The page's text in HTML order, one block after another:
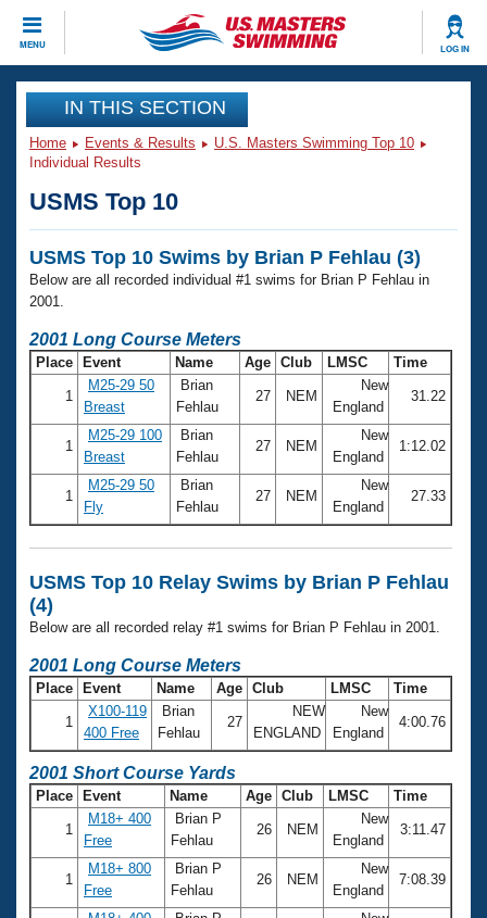
MENU LOG IN
CLOSE
Training
Workout Library
Articles And Videos
Swimming 101
Swimming Guides
Video Stroke Analysis
Club Finder
Workout Tracking
SWIMMER Magazine
Events
Calendar Of Events
Virtual And Fitness Events
2026 Summer Nationals
National Championships
Results And Rankings
Records
Eligibility Policy
Club Finder
Workout Library
About Us
What Is Masters Swimming?
USMS Community
Logo Merchandise
Open Water Central
Club Central
Coach Central
Volunteer Central
Adult Learn-To-Swim Central
Join
IN THIS SECTION
Home Events & Results
U.S. Masters Swimming Top 10
Individual Results
USMS Top 10
USMS Top 10 Swims by Brian P Fehlau (3)
Below are all recorded individual #1 swims for Brian P Fehlau in
2001.
2001 Long Course Meters
Place Event Name Age Club LMSC Time
1
M25-29 50
Breast
Brian
Fehlau
27 NEM
New
England
31.22
1
M25-29 100
Breast
Brian
Fehlau
27 NEM
New
England
1:12.02
1
M25-29 50
Fly
Brian
Fehlau
27 NEM
New
England
27.33
USMS Top 10 Relay Swims by Brian P Fehlau
(4)
Below are all recorded relay #1 swims for Brian P Fehlau in 2001.
2001 Long Course Meters
Place Event Name Age Club LMSC Time
1
X100-119
400 Free
Brian
Fehlau
27
NEW
ENGLAND
New
England
4:00.76
2001 Short Course Yards
Place Event Name Age Club LMSC Time
1
M18+ 400
Free
Brian P
Fehlau
26 NEM
New
England
3:11.47
1
M18+ 800
Free
Brian P
Fehlau
26 NEM
New
England
7:08.39